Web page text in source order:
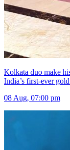
Kolkata duo make
India’s first-ever
08 Aug, 07:00 pm